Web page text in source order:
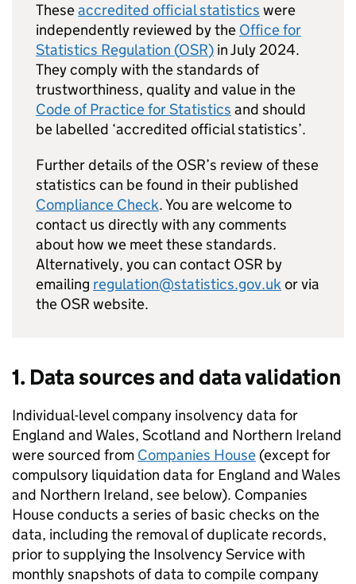
Theseaccredited official statistics were
independently reviewed by the Office for
Statistics Regulation (OSR) in July 2024.
They comply with the standards of
trustworthiness, quality and value in the
Code of Practice for Statistics and should
be labelled ‘accredited official statistics’.
Further details of the OSR’s review of these
statistics can be found in their published
Compliance Check. You are welcome to
contact us directly with any comments
about how we meet these standards.
Alternatively, you can contact OSR by
emailing regulation@statistics.gov.ukor via
the OSR website.
1. Data sources and data validation
Individual-level company insolvency data for
England and Wales, Scotland and Northern Ireland
were sourced from Companies House (except for
compulsory liquidation data for England and Wales
and Northern Ireland, see below). Companies
House conducts a series of basic checks on the
data, including the removal of duplicate records,
prior to supplying the Insolvency Service with
monthly snapshots of data to compile company